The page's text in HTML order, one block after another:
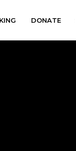
DONATE